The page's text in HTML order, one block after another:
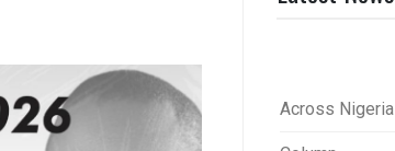
Across Nigeria